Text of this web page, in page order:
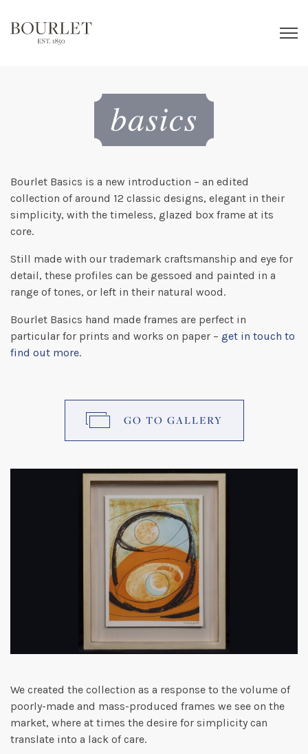
Bourlet Basics is a new introduction – an edited
collection of around 12 classic designs, elegant in their
simplicity, with the timeless, glazed box frame at its
core.
Still made with our trademark craftsmanship and eye for
detail, these profiles can be gessoed and painted in a
range of tones, or left in their natural wood.
Bourlet Basics hand made frames are perfect in
particular for prints and works on paper – get in touch to
find out more.
GO TO GALLERY
We created the collection as a response to the volume of
poorly-made and mass-produced frames we see on the
market, where at times the desire for simplicity can
translate into a lack of care.